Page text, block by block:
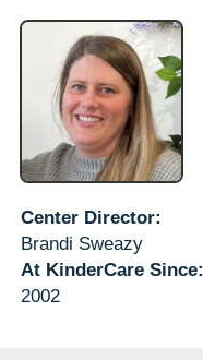
Center Director:
Brandi Sweazy
At KinderCare Since:
2002